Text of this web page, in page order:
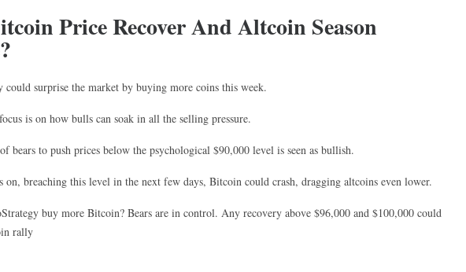
Price Recover And Altcoin Season
could surprise the market by buying more coins this week.
is on how bulls can soak in all the selling pressure.
bears to push prices below the psychological $90,000 level is seen as bullish.
on, breaching this level in the next few days, Bitcoin could crash, dragging altcoins even lower.